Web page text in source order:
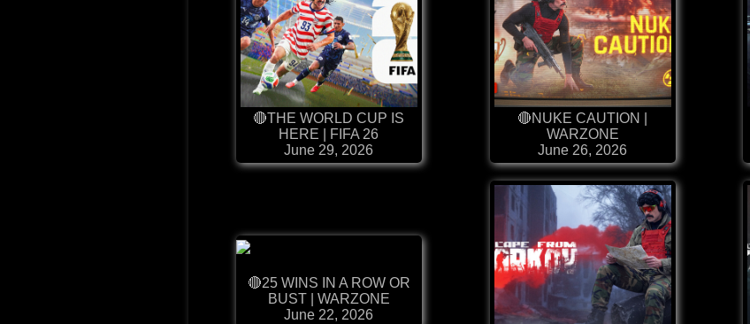
🔴THE WORLD CUP IS
HERE | FIFA 26
June 29, 2026
🔴NUKE CAUTION |
WARZONE
June 26, 2026
🔴25 WINS IN A ROW OR
BUST | WARZONE
June 22, 2026